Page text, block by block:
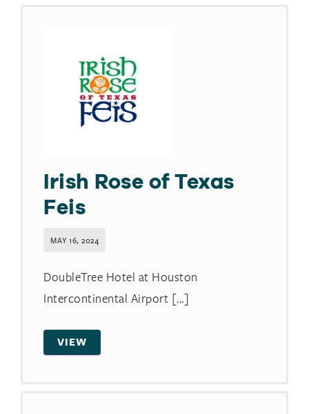
Irish Rose of Texas
Feis
MAY 16, 2024
DoubleTree Hotel at Houston
Intercontinental Airport [...]
VIEW